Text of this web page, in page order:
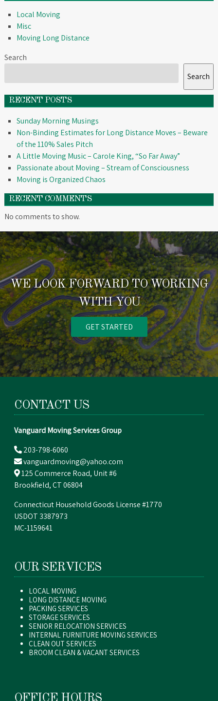
Local Moving
Misc
Moving Long Distance
Search
Search
RECENT POSTS
Sunday Morning Musings
Non-Binding Estimates for Long Distance Moves – Beware
of the 110% Sales Pitch
A Little Moving Music – Carole King, “So Far Away”
Passionate about Moving – Stream of Consciousness
Moving is Organized Chaos
RECENT COMMENTS
No comments to show.
WE LOOK FORWARD TO WORKING
WITH YOU
GET STARTED
CONTACT US
Vanguard Moving Services Group
203-798-6060
vanguardmoving@yahoo.com
125 Commerce Road, Unit #6
Brookfield, CT 06804
Connecticut Household Goods License #1770
USDOT 3387973
MC-1159641
OUR SERVICES
LOCAL MOVING
LONG DISTANCE MOVING
PACKING SERVICES
STORAGE SERVICES
SENIOR RELOCATION SERVICES
INTERNAL FURNITURE MOVING SERVICES
CLEAN OUT SERVICES
BROOM CLEAN & VACANT SERVICES
OFFICE HOURS